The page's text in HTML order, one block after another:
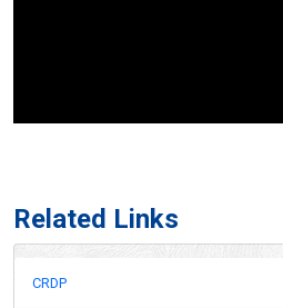
Related Links
CRDP